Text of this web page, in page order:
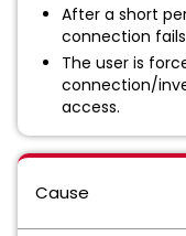
After a short
connection
The user is
connection/
access.
Cause